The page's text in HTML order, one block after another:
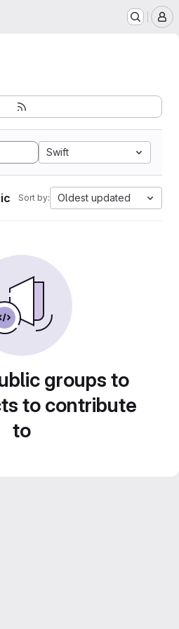
Swift
Sort by: Oldest updated
groups to
to contribute
to